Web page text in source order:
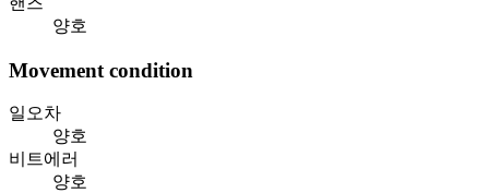
양호
Movement condition
일오차
양호
비트에러
양호